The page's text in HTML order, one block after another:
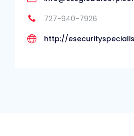
727-940-7926
http://